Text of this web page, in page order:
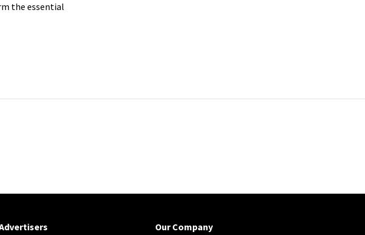
the essential
Our Company